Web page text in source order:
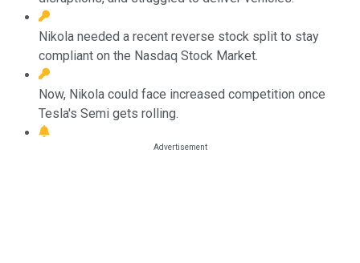
Nikola needed a recent reverse stock split to stay
compliant on the Nasdaq Stock Market.
Now, Nikola could face increased competition once
Tesla's Semi gets rolling.